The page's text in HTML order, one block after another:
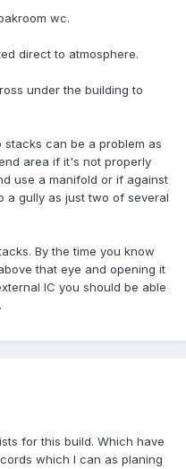
wc.
direct to atmosphere.
under the building to
can be a problem as
area if it's not properly
use a manifold or if against
a gully as just two of several
By the time you know
that eye and opening it
IC you should be able
for this build. Which have
which I can as planing